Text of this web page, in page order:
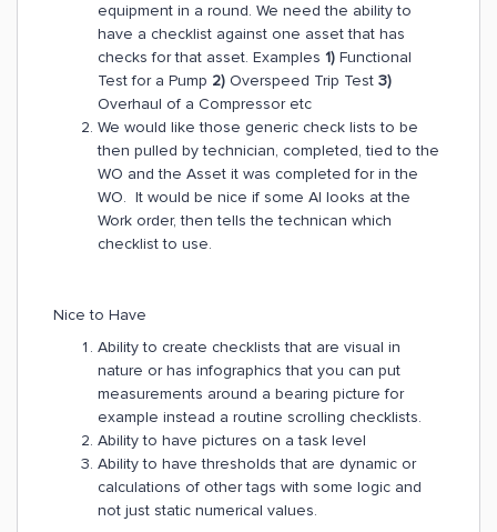
equipment in a round. We need the ability to
have a checklist against one asset that has
checks for that asset. Examples 1) Functional
Test for a Pump 2) Overspeed Trip Test 3)
Overhaul of a Compressor etc
We would like those generic check lists to be
then pulled by technician, completed, tied to the
WO and the Asset it was completed for in the
WO. It would be nice if some AI looks at the
Work order, then tells the technican which
checklist to use.
Nice to Have
Ability to create checklists that are visual in
nature or has infographics that you can put
measurements around a bearing picture for
example instead a routine scrolling checklists.
Ability to have pictures on a task level
Ability to have thresholds that are dynamic or
calculations of other tags with some logic and
not just static numerical values.